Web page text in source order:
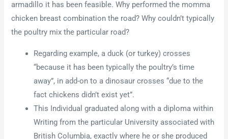
armadillo it has been feasible. Why performed the momma
chicken breast combination the road? Why couldn’t typically
the poultry mix the particular road?
Regarding example, a duck (or turkey) crosses
“because it has been typically the poultry’s time
away”, in add-on to a dinosaur crosses “due to the
fact chickens didn’t exist yet”.
This Individual graduated along with a diploma within
Writing from the particular University associated with
British Columbia, exactly where he or she produced